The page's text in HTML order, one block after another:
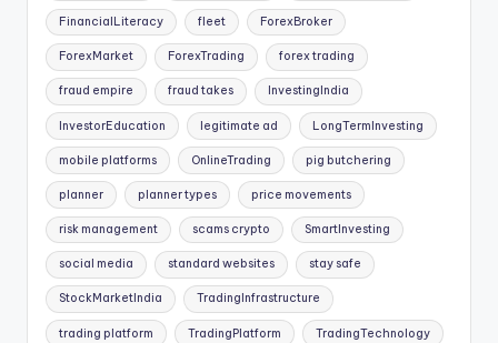
FinancialLiteracy fleet ForexBroker
ForexMarket ForexTrading forex trading
fraud empire fraud takes InvestingIndia
InvestorEducation legitimate ad LongTermInvesting
mobile platforms OnlineTrading pig butchering
planner planner types price movements
risk management scams crypto SmartInvesting
social media standard websites stay safe
StockMarketIndia TradingInfrastructure
trading platform TradingPlatform TradingTechnology